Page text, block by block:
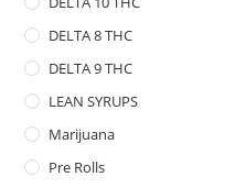
DELTA 8 THC
DELTA 9 THC
LEAN SYRUPS
Marijuana
Pre Rolls